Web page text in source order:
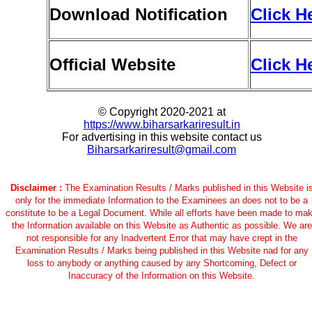
Download Notification Click
Official Website Click
© Copyright 2020-2021 at
https://www.biharsarkariresult.in
For advertising in this website contact us
Biharsarkariresult@gmail.com
Disclaimer : The Examination Results / Marks published in this Website
only for the immediate Information to the Examinees an does not to be a
constitute to be a Legal Document. While all efforts have been made to
the Information available on this Website as Authentic as possible. We are
not responsible for any Inadvertent Error that may have crept in the
Examination Results / Marks being published in this Website nad for any
loss to anybody or anything caused by any Shortcoming, Defect or
Inaccuracy of the Information on this Website.